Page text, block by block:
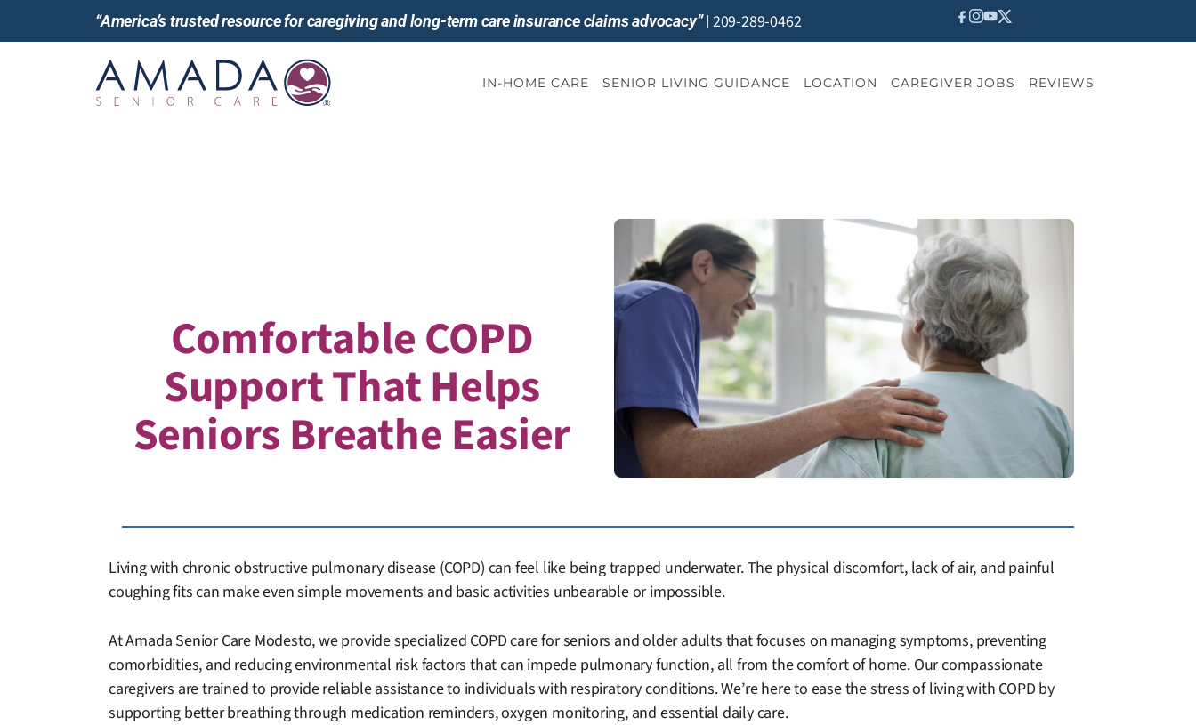
“America’s trusted resource for caregiving and long-term care insurance claims advocacy”| 209-289-0462
IN-HOME CARE SENIOR LIVING GUIDANCE LOCATION CAREGIVER JOBS REVIEWS
Comfortable COPD
Support That Helps
Seniors Breathe Easier
Living with chronic obstructive pulmonary disease (COPD) can feel like being trapped underwater. The physical discomfort, lack of air, and painful
coughing fits can make even simple movements and basic activities unbearable or impossible.
At Amada Senior Care Modesto, we provide specialized COPD care for seniors and older adults that focuses on managing symptoms, preventing
comorbidities, and reducing environmental risk factors that can impede pulmonary function, all from the comfort of home. Our compassionate
caregivers are trained to provide reliable assistance to individuals with respiratory conditions. We’re here to ease the stress of living with COPD by
supporting better breathing through medication reminders, oxygen monitoring, and essential daily care.